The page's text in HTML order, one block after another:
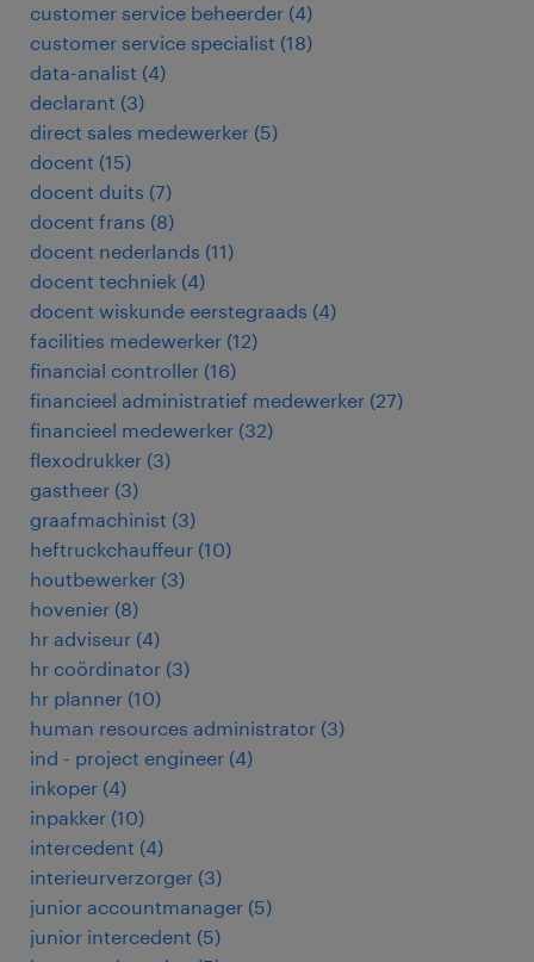
customer service beheerder (4)
customer service specialist (18)
data-analist (4)
declarant (3)
direct sales medewerker (5)
docent (15)
docent duits (7)
docent frans (8)
docent nederlands (11)
docent techniek (4)
docent wiskunde eerstegraads (4)
facilities medewerker (12)
financial controller (16)
financieel administratief medewerker (27)
financieel medewerker (32)
flexodrukker (3)
gastheer (3)
graafmachinist (3)
heftruckchauffeur (10)
houtbewerker (3)
hovenier (8)
hr adviseur (4)
hr coördinator (3)
hr planner (10)
human resources administrator (3)
ind - project engineer (4)
inkoper (4)
inpakker (10)
intercedent (4)
interieurverzorger (3)
junior accountmanager (5)
junior intercedent (5)